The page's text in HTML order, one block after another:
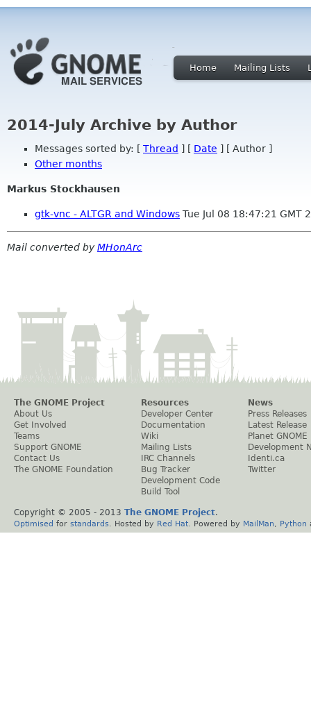
Home Mailing Lists
2014-July Archive by Author
Messages sorted by: [ Thread ] [ Date ] [ Author ]
Other months
Markus Stockhausen
gtk-vnc - ALTGR and Windows Tue Jul 08 18:47:21 GMT
Mail converted byMHonArc
The GNOME Project
About Us
Get Involved
Teams
Support GNOME
Contact Us
The GNOME Foundation
Resources
Developer Center
Documentation
Wiki
Mailing Lists
IRC Channels
Bug Tracker
Development Code
Build Tool
News
Press Releases
Latest Release
Planet GNOME
Development
Identi.ca
Twitter
Copyright © 2005 - 2013 The GNOME Project.
Optimised for standards . Hosted by Red Hat . Powered by MailMan Python